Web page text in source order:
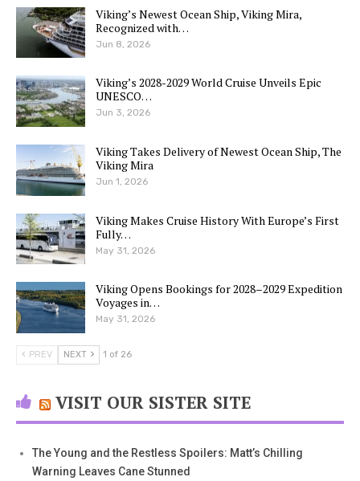
Viking’s Newest Ocean Ship, Viking Mira,
Recognized with…
Jun 8, 2026
Viking’s 2028-2029 World Cruise Unveils Epic
UNESCO…
Jun 3, 2026
Viking Takes Delivery of Newest Ocean Ship, The
Viking Mira
Jun 1, 2026
Viking Makes Cruise History With Europe’s First
Fully…
May 31, 2026
Viking Opens Bookings for 2028–2029 Expedition
Voyages in…
May 31, 2026
PREV NEXT 1 of 26
VISIT OUR SISTER SITE
The Young and the Restless Spoilers: Matt’s Chilling
Warning Leaves Cane Stunned